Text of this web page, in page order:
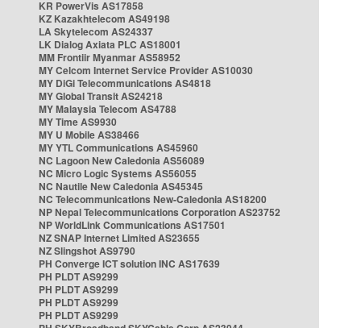
KR PowerVis AS17858
KZ Kazakhtelecom AS49198
LA Skytelecom AS24337
LK Dialog Axiata PLC AS18001
MM Frontiir Myanmar AS58952
MY Celcom Internet Service Provider AS10030
MY DiGi Telecommunications AS4818
MY Global Transit AS24218
MY Malaysia Telecom AS4788
MY Time AS9930
MY U Mobile AS38466
MY YTL Communications AS45960
NC Lagoon New Caledonia AS56089
NC Micro Logic Systems AS56055
NC Nautile New Caledonia AS45345
NC Telecommunications New-Caledonia AS18200
NP Nepal Telecommunications Corporation AS23752
NP WorldLink Communications AS17501
NZ SNAP Internet Limited AS23655
NZ Slingshot AS9790
PH Converge ICT solution INC AS17639
PH PLDT AS9299
PH PLDT AS9299
PH PLDT AS9299
PH PLDT AS9299